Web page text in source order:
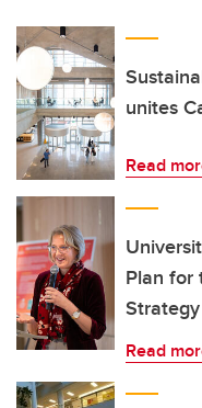
unites
Read
Plan for
Strategy
Read